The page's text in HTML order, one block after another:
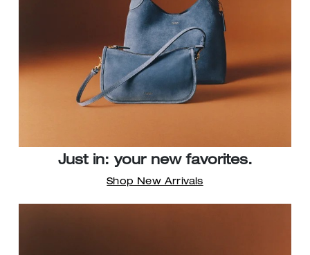
Just in: your new favorites.
Shop New Arrivals